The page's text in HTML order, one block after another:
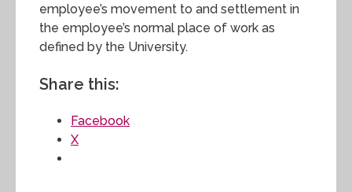
employee’s movement to and settlement in
the employee’s normal place of work as
defined by the University.
Share this:
Facebook
X